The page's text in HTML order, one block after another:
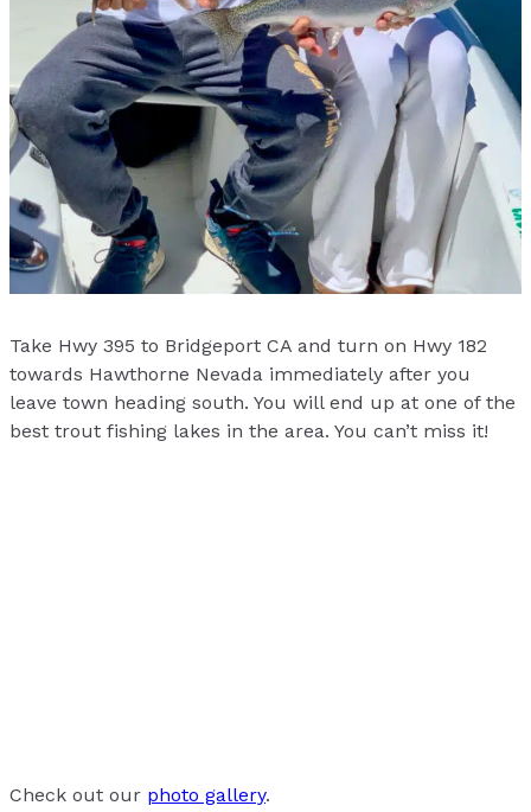
Take Hwy 395 to Bridgeport CA and turn on Hwy 182
towards Hawthorne Nevada immediately after you
leave town heading south. You will end up at one of the
best trout fishing lakes in the area. You can’t miss it!
Check out our photo gallery.